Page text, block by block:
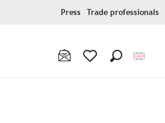
Press Trade professionals